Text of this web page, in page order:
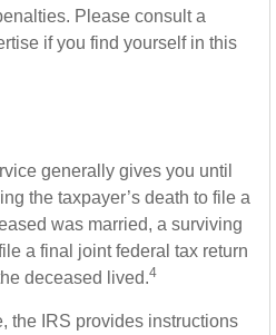
Please consult a
if you find yourself in this
generally gives you until
the taxpayer’s death to file a
was married, a surviving
a final joint federal tax return
deceased lived.4
the IRS provides instructions